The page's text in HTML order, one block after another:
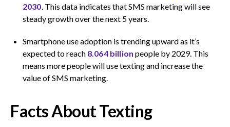
2030 . This data indicates that SMS marketing will see
steady growth over the next 5 years.
Smartphone use adoption is trending upward as it’s
expected to reach 8.064 billion people by 2029. This
means more people will use texting and increase the
value of SMS marketing.
Facts About Texting